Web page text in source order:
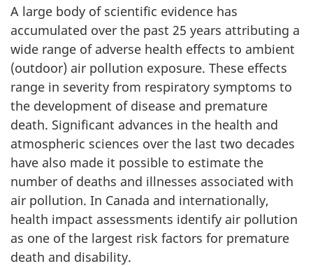
A large body of scientific evidence has
accumulated over the past 25 years attributing a
wide range of adverse health effects to ambient
(outdoor) air pollution exposure. These effects
range in severity from respiratory symptoms to
the development of disease and premature
death. Significant advances in the health and
atmospheric sciences over the last two decades
have also made it possible to estimate the
number of deaths and illnesses associated with
air pollution. In Canada and internationally,
health impact assessments identify air pollution
as one of the largest risk factors for premature
death and disability.